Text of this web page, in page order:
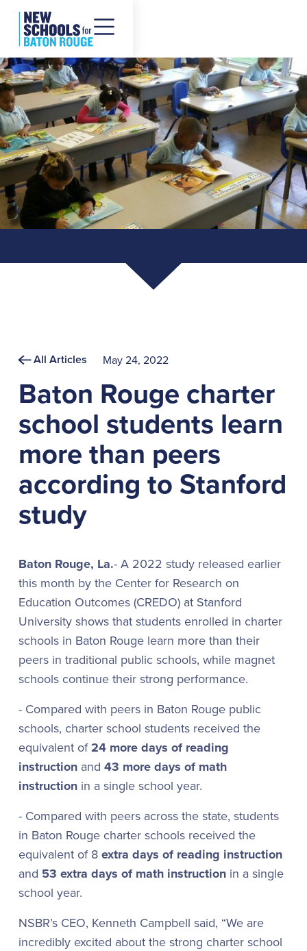
All Articles May 24, 2022
Baton Rouge charter
school students learn
more than peers
according to Stanford
study
Baton Rouge, La.- A 2022 study released earlier
this month by the Center for Research on
Education Outcomes (CREDO) at Stanford
University shows that students enrolled in charter
schools in Baton Rouge learn more than their
peers in traditional public schools, while magnet
schools continue their strong performance.
- Compared with peers in Baton Rouge public
schools, charter school students received the
equivalent of24 more days of reading
instructionand 43 more days of math
instructionin a single school year.
- Compared with peers across the state, students
in Baton Rouge charter schools received the
equivalent of 8extra days of reading instruction
and 53 extra days of math instructionin a single
school year.
NSBR’s CEO, Kenneth Campbell said, “We are
incredibly excited about the strong charter school